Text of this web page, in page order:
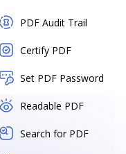
PDF Audit Trail
Certify PDF
Set PDF Password
Readable PDF
Search for PDF